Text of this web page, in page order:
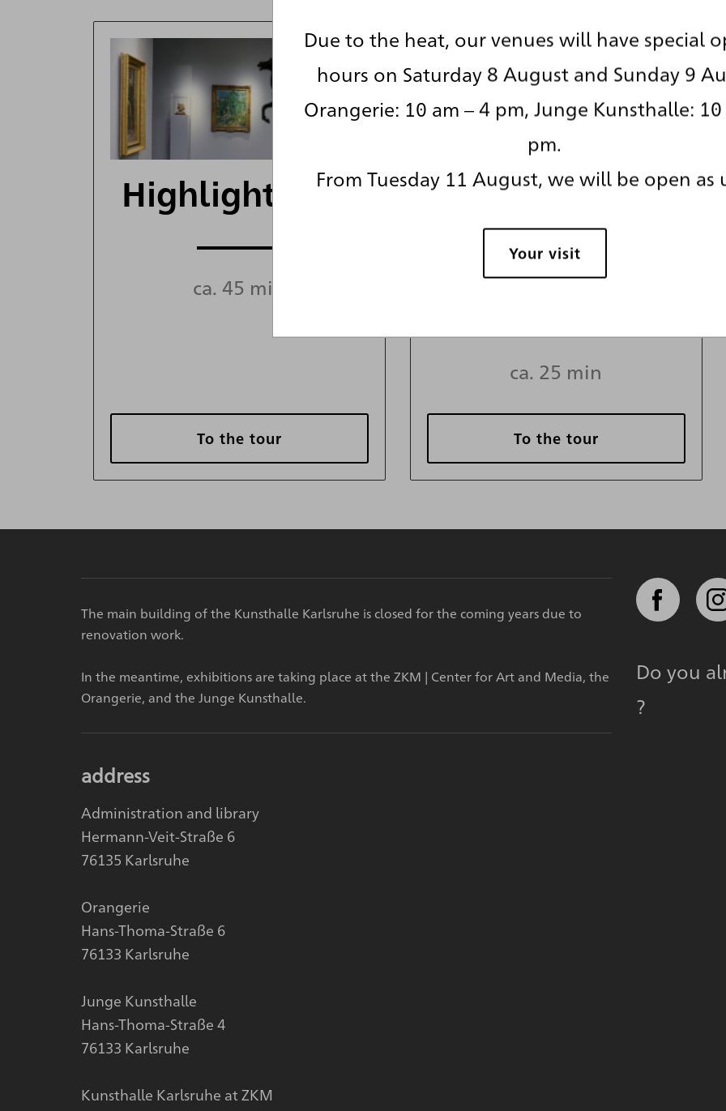
Highlight Tour
ca. 45 min
To the tour
A story of
means and
mediators
ca. 25 min
To the tour
The main building of the Kunsthalle Karlsruhe is closed for the coming years due to
renovation work.
In the meantime, exhibitions are taking place at the ZKM | Center for Art and Media, the
Orangerie, and the Junge Kunsthalle.
address
Administration and library
Hermann-Veit-Straße 6
76135 Karlsruhe
Orangerie
Hans-Thoma-Straße 6
76133 Karlsruhe
Junge Kunsthalle
Hans-Thoma-Straße 4
76133 Karlsruhe
Kunsthalle Karlsruhe at ZKM
Do you
?
Due to the heat, our venues will have special
hours on Saturday 8 August and Sunday 9
Orangerie: 10 am – 4 pm, Junge Kunsthalle: 10
pm.
From Tuesday 11 August, we will be open as
Your visit